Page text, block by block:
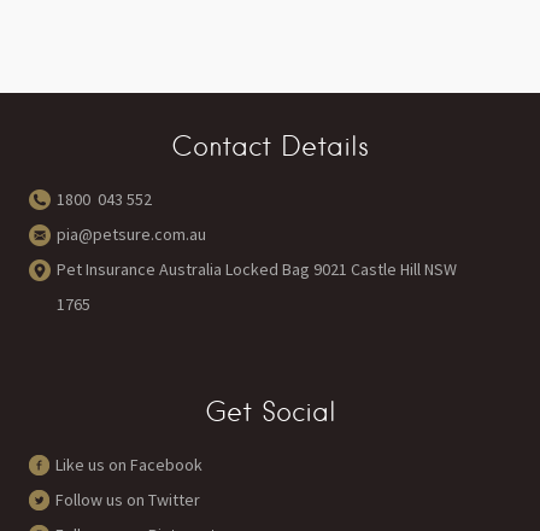
Contact Details
1800 043 552
pia@petsure.com.au
Pet Insurance Australia Locked Bag 9021 Castle Hill NSW
1765
Get Social
Like us on Facebook
Follow us on Twitter